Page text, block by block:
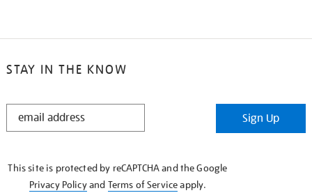
STAY IN THE KNOW
STAY
Sign Up
This site is protected by reCAPTCHA and the Google
Privacy Policyand Terms of Serviceapply.